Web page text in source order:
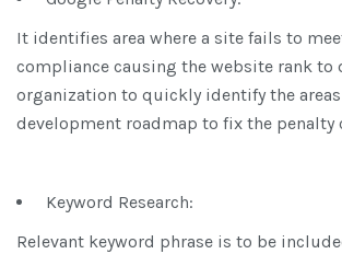
It identifies area where a site fails to
compliance causing the website rank to
organization to quickly identify the
development roadmap to fix the penalty
Keyword Research:
Relevant keyword phrase is to be